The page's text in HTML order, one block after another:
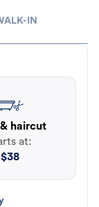
IN
haircut
at:
$38